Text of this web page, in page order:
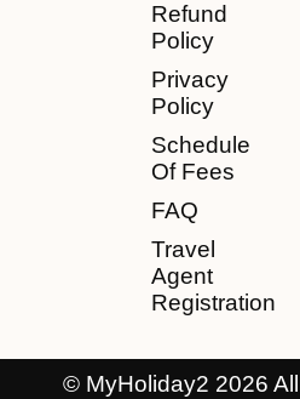
Refund
Policy
Privacy
Policy
Schedule
Of Fees
FAQ
Travel
Agent
Registration
© MyHoliday2 2026